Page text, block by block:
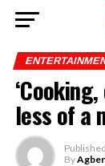
less of a
Published
By